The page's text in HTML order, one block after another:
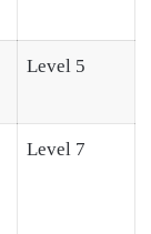
Level 5
Level 7